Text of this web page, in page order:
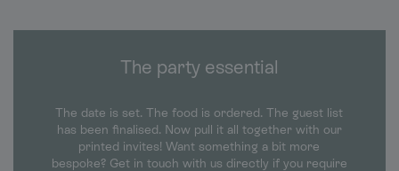
The party essential
The date is set. The food is ordered. The guest list
has been finalised. Now pull it all together with our
printed invites! Want something a bit more
bespoke? Get in touch with us directly if you require